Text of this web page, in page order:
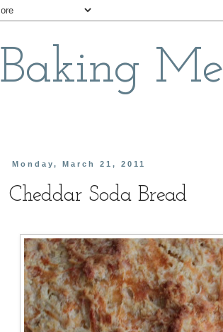
Baking Me
Monday, March 21, 2011
Cheddar Soda Bread